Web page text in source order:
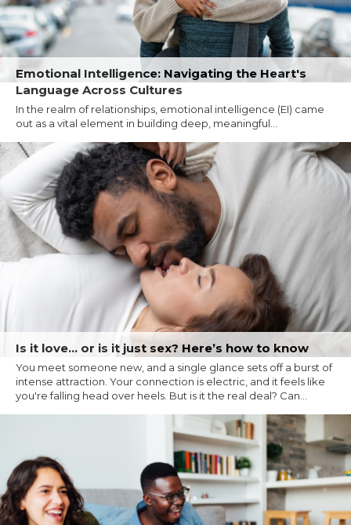
Emotional Intelligence: Navigating the Heart's
Language Across Cultures
In the realm of relationships, emotional intelligence (EI) came
out as a vital element in building deep, meaningful...
Is it love… or is it just sex? Here’s how to know
You meet someone new, and a single glance sets off a burst of
intense attraction. Your connection is electric, and it feels like
you're falling head over heels. But is it the real deal? Can...